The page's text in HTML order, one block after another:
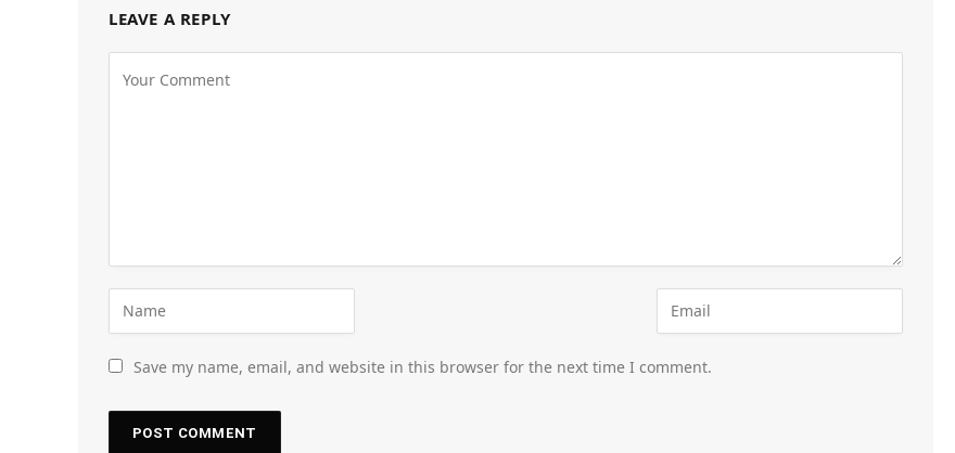
LEAVE A REPLY
Save my name, email, and website in this browser for the next time I comment.